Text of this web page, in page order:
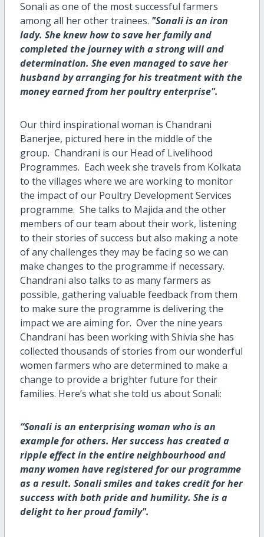
Sonali as one of the most successful farmers
among all her other trainees. "Sonali is an iron
lady. She knew how to save her family and
completed the journey with a strong will and
determination. She even managed to save her
husband by arranging for his treatment with the
money earned from her poultry enterprise".
Our third inspirational woman is Chandrani
Banerjee, pictured here in the middle of the
group. Chandrani is our Head of Livelihood
Programmes. Each week she travels from Kolkata
to the villages where we are working to monitor
the impact of our Poultry Development Services
programme. She talks to Majida and the other
members of our team about their work, listening
to their stories of success but also making a note
of any challenges they may be facing so we can
make changes to the programme if necessary.
Chandrani also talks to as many farmers as
possible, gathering valuable feedback from them
to make sure the programme is delivering the
impact we are aiming for. Over the nine years
Chandrani has been working with Shivia she has
collected thousands of stories from our wonderful
women farmers who are determined to make a
change to provide a brighter future for their
families. Here’s what she told us about Sonali:
“Sonali is an enterprising woman who is an
example for others. Her success has created a
ripple effect in the entire neighbourhood and
many women have registered for our programme
as a result. Sonali smiles and takes credit for her
success with both pride and humility. She is a
delight to her proud family".